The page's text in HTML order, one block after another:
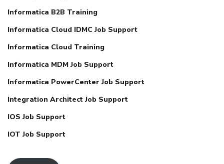
Informatica B2B Training
Informatica Cloud IDMC Job Support
Informatica Cloud Training
Informatica MDM Job Support
Informatica PowerCenter Job Support
Integration Architect Job Support
IOS Job Support
IOT Job Support